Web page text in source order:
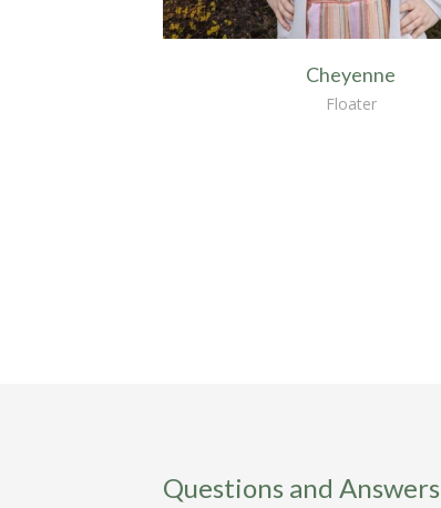
Cheyenne
Floater
Questions and Answers